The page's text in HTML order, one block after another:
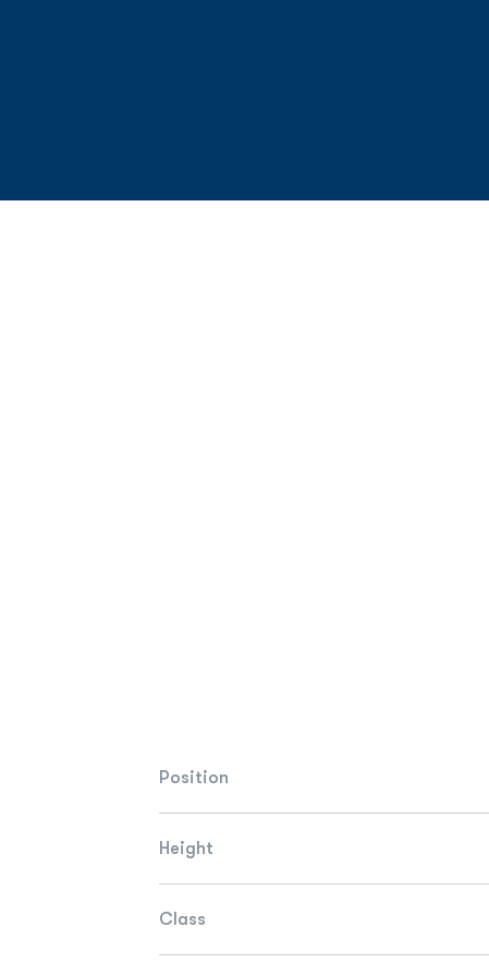
Position
Height
Class